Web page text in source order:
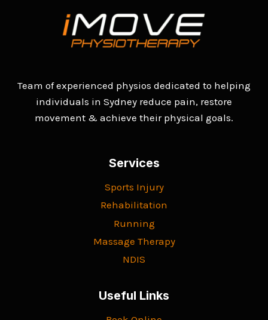
Team of experienced physios dedicated to helping
individuals in Sydney reduce pain, restore
movement & achieve their physical goals.
Services
Sports Injury
Rehabilitation
Running
Massage Therapy
NDIS
Useful Links